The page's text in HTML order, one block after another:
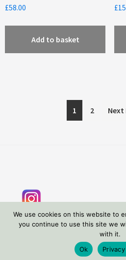
£58.00
Add to basket
£
1 2 Next
Copyright © 2026 Tessa
We use cookies on this website to
you continue to use this site we
with it.
Ok